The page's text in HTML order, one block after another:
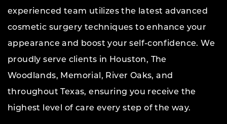
experienced team utilizes the latest advanced
cosmetic surgery techniques to enhance your
appearance and boost your self-confidence. We
proudly serve clients in Houston, The
Woodlands, Memorial, River Oaks, and
throughout Texas, ensuring you receive the
highest level of care every step of the way.